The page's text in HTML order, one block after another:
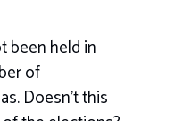
been held in
of
Doesn’t this